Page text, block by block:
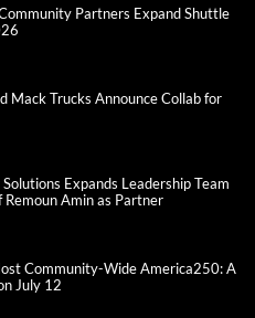
Partners Expand Shuttle
Mack Trucks Announce Collab for
Expands Leadership Team
Amin as Partner
Community-Wide America250: A
July 12